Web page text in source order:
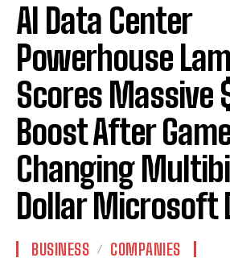
AI Data Center
Powerhouse
Scores Massive
Boost After
Changing
Dollar Microsoft
BUSINESS COMPANIES